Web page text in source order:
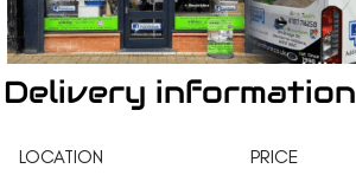
Delivery information
LOCATION PRICE